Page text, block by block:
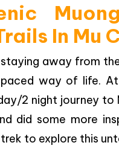
In Mu
staying away from
way of life.
2 night journey to
did some more
to explore this